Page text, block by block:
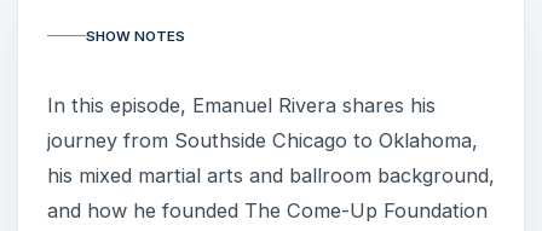
SHOW NOTES
In this episode, Emanuel Rivera shares his
journey from Southside Chicago to Oklahoma,
his mixed martial arts and ballroom background,
and how he founded The Come-Up Foundation